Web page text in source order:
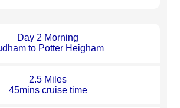
Day 2 Morning
to Potter Heigham
2.5 Miles
45mins cruise time